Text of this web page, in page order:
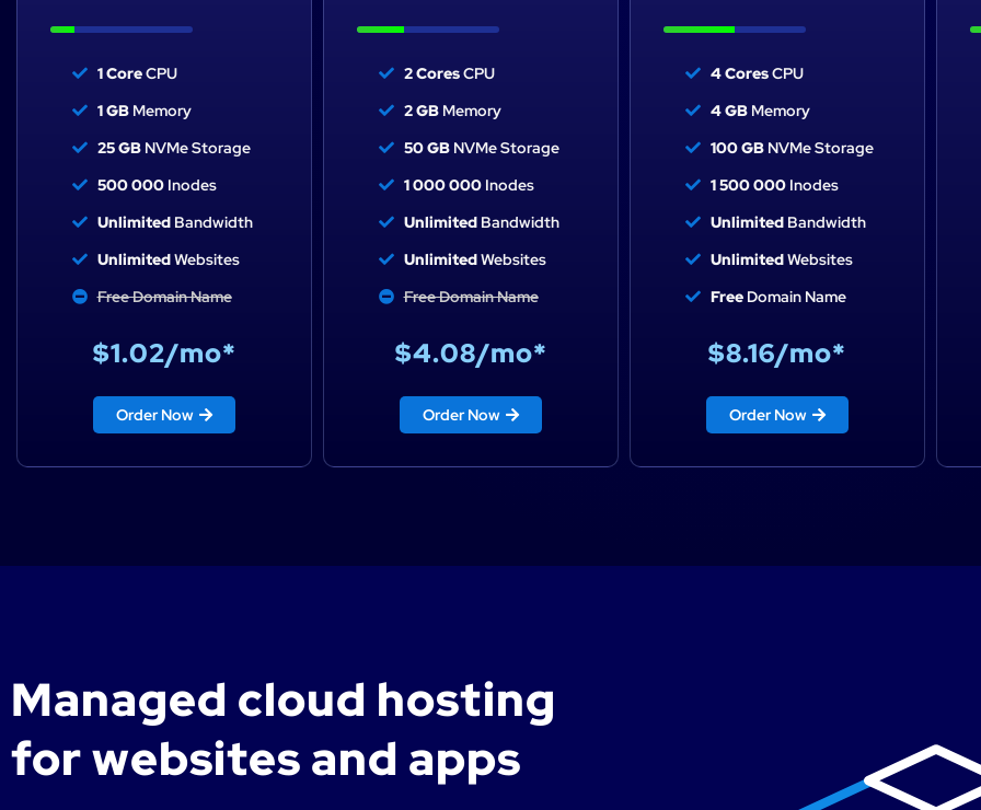
1 CoreCPU
1 GBMemory
25 GBNVMe Storage
500 000Inodes
UnlimitedBandwidth
UnlimitedWebsites
Free Domain Name
$1.02/mo*
Order Now
2 CoresCPU
2 GBMemory
50 GBNVMe Storage
1 000 000Inodes
UnlimitedBandwidth
UnlimitedWebsites
Free Domain Name
$4.08/mo*
Order Now
4 CoresCPU
4 GBMemory
100 GBNVMe Storage
1 500 000Inodes
UnlimitedBandwidth
UnlimitedWebsites
FreeDomain Name
$8.16/mo*
Order Now
Managed cloud hosting
for websites and apps